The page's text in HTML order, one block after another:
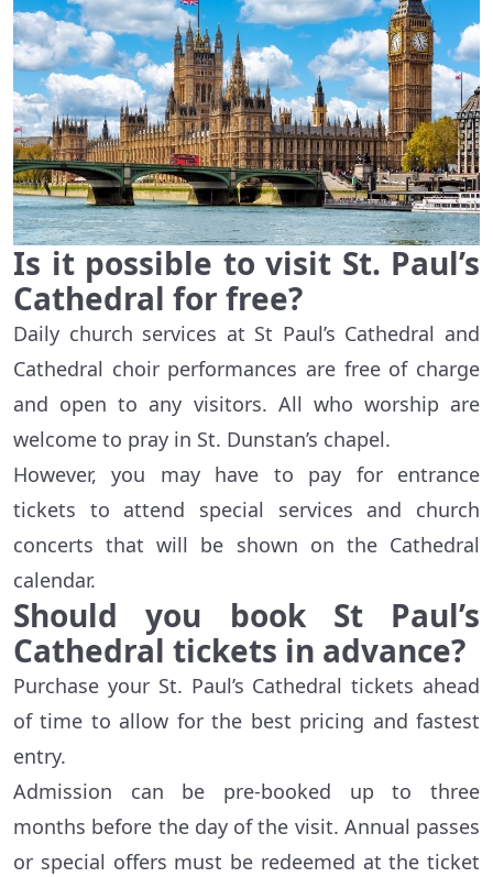
Is it possible to visit St. Paul’s
Cathedral for free?
Daily church services at St Paul’s Cathedral and
Cathedral choir performances are free of charge
and open to any visitors. All who worship are
welcome to pray in St. Dunstan’s chapel.
However, you may have to pay for entrance
tickets to attend special services and church
concerts that will be shown on the Cathedral
calendar.
Should you book St Paul’s
Cathedral tickets in advance?
Purchase your St. Paul’s Cathedral tickets ahead
of time to allow for the best pricing and fastest
entry.
Admission can be pre-booked up to three
months before the day of the visit. Annual passes
or special offers must be redeemed at the ticket